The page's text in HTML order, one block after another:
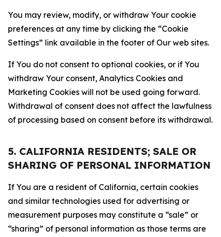
You may review, modify, or withdraw Your cookie
preferences at any time by clicking the “Cookie
Settings” link available in the footer of Our web sites.
If You do not consent to optional cookies, or if You
withdraw Your consent, Analytics Cookies and
Marketing Cookies will not be used going forward.
Withdrawal of consent does not affect the lawfulness
of processing based on consent before its withdrawal.
5. CALIFORNIA RESIDENTS; SALE OR
SHARING OF PERSONAL INFORMATION
If You are a resident of California, certain cookies
and similar technologies used for advertising or
measurement purposes may constitute a “sale” or
“sharing” of personal information as those terms are